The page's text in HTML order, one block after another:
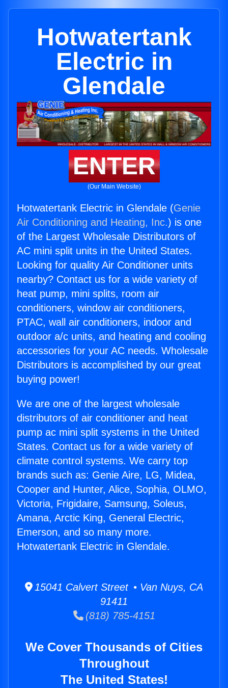
Hotwatertank
Electric in
Glendale
ENTER
(Our Main Website)
Hotwatertank Electric in Glendale (Genie
Air Conditioning and Heating, Inc.) is one
of the Largest Wholesale Distributors of
AC mini split units in the United States.
Looking for quality Air Conditioner units
nearby? Contact us for a wide variety of
heat pump, mini splits, room air
conditioners, window air conditioners,
PTAC, wall air conditioners, indoor and
outdoor a/c units, and heating and cooling
accessories for your AC needs. Wholesale
Distributors is accomplished by our great
buying power!
We are one of the largest wholesale
distributors of air conditioner and heat
pump ac mini split systems in the United
States. Contact us for a wide variety of
climate control systems. We carry top
brands such as: Genie Aire, LG, Midea,
Cooper and Hunter, Alice, Sophia, OLMO,
Victoria, Frigidaire, Samsung, Soleus,
Amana, Arctic King, General Electric,
Emerson, and so many more.
Hotwatertank Electric in Glendale.
15041 Calvert Street • Van Nuys, CA
91411
(818) 785-4151
We Cover Thousands of Cities
Throughout
The United States!